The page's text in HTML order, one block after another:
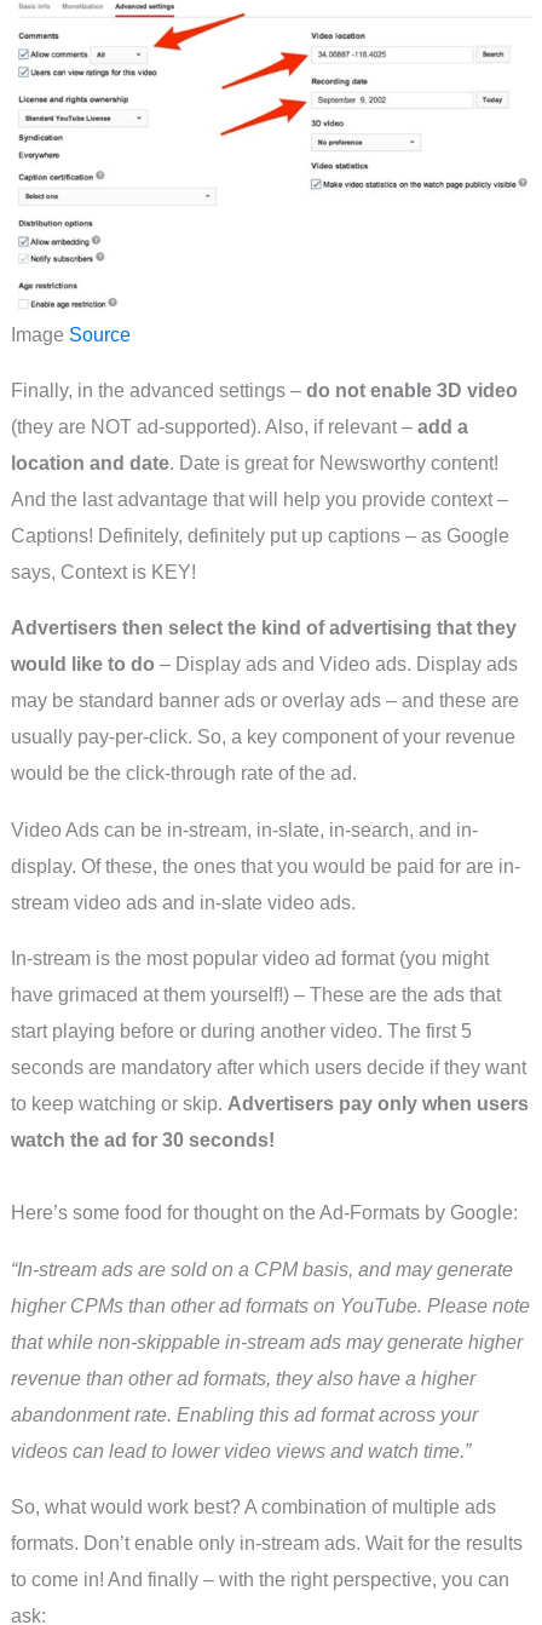
Image Source
Finally, in the advanced settings – do not enable 3D video
(they are NOT ad-supported). Also, if relevant –add a
location and date. Date is great for Newsworthy content!
And the last advantage that will help you provide context –
Captions! Definitely, definitely put up captions – as Google
says, Context is KEY!
Advertisers then select the kind of advertising that they
would like to do – Display ads and Video ads. Display ads
may be standard banner ads or overlay ads – and these are
usually pay-per-click. So, a key component of your revenue
would be the click-through rate of the ad.
Video Ads can be in-stream, in-slate, in-search, and in-
display. Of these, the ones that you would be paid for are in-
stream video ads and in-slate video ads.
In-stream is the most popular video ad format (you might
have grimaced at them yourself!) – These are the ads that
start playing before or during another video. The first 5
seconds are mandatory after which users decide if they want
to keep watching or skip. Advertisers pay only when users
watch the ad for 30 seconds!
Here’s some food for thought on the Ad-Formats by Google:
“In-stream ads are sold on a CPM basis, and may generate
higher CPMs than other ad formats on YouTube. Please note
that while non-skippable in-stream ads may generate higher
revenue than other ad formats, they also have a higher
abandonment rate. Enabling this ad format across your
videos can lead to lower video views and watch time.”
So, what would work best? A combination of multiple ads
formats. Don’t enable only in-stream ads. Wait for the results
to come in! And finally – with the right perspective, you can
ask: